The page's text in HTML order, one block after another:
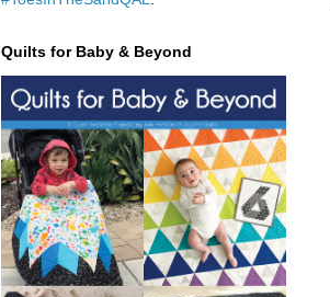
Quilts for Baby & Beyond